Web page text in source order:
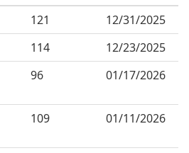
121
12/31/2025
114
12/23/2025
96 01/17/2026
109 01/11/2026